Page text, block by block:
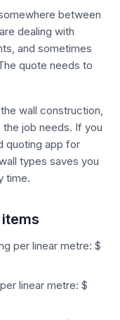
between
dealing with
and sometimes
quote needs to
wall construction,
the job needs. If you
quoting app for
types saves you
time.
per linear metre: $
linear metre: $